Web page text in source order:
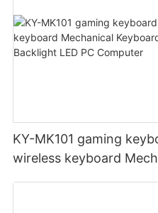
KY-MK101 gaming
wireless keyboard